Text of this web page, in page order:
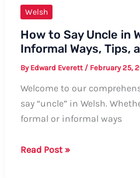
Welsh
How to Say Uncle in
Informal Ways, Tips,
By Edward Everett / February 25,
Welcome to our
say “uncle” in Welsh.
formal or informal ways
How
Read Post »